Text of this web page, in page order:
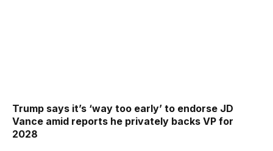
Trump says it’s ‘way too early’ to endorse JD
Vance amid reports he privately backs VP for
2028